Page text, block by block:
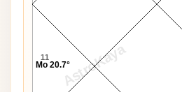
AstroKaya
11
Mo 20.7°